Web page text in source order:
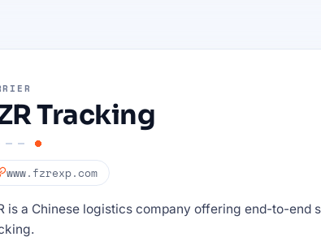
Tracking
www.fzrexp.com
is a Chinese logistics company offering end-to-end